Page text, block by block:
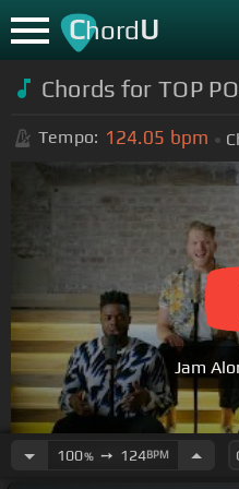
ChordU
Chords for TOP
Tempo: 124.05 bpm
Jam
100%➙ 124BPM